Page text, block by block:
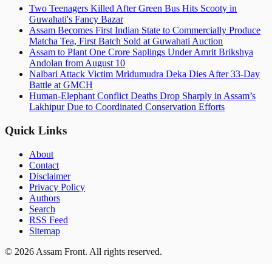
Two Teenagers Killed After Green Bus Hits Scooty in
Guwahati's Fancy Bazar
Assam Becomes First Indian State to Commercially Produce
Matcha Tea, First Batch Sold at Guwahati Auction
Assam to Plant One Crore Saplings Under Amrit Brikshya
Andolan from August 10
Nalbari Attack Victim Mridumudra Deka Dies After 33-Day
Battle at GMCH
Human-Elephant Conflict Deaths Drop Sharply in Assam’s
Lakhipur Due to Coordinated Conservation Efforts
Quick Links
About
Contact
Disclaimer
Privacy Policy
Authors
Search
RSS Feed
Sitemap
© 2026 Assam Front. All rights reserved.